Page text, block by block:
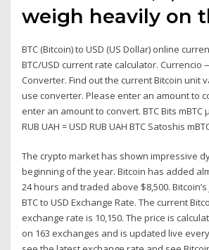
weigh heavily on
BTC (Bitcoin) to USD (US Dollar) online
BTC/USD current rate calculator.
Converter. Find out the current Bitcoin unit
use converter. Please enter an amount to
enter an amount to convert. BTC Bits mBTC
RUB UAH = USD RUB UAH BTC Satoshis
The crypto market has shown impressive
beginning of the year. Bitcoin has added
24 hours and traded above $8,500.
BTC to USD Exchange Rate. The current
exchange rate is 10,150. The price is
on 163 exchanges and is updated live